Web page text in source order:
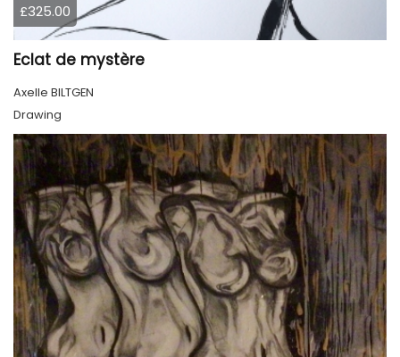
£325.00
Eclat de mystère
Axelle BILTGEN
Drawing